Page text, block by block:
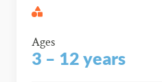
Ages
3 – 12 years